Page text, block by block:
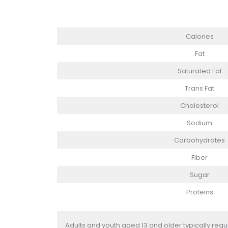
Calories
Fat
Saturated Fat
Trans Fat
Cholesterol
Sodium
Carbohydrates
Fiber
Sugar
Proteins
Adults and youth aged 13 and older typically